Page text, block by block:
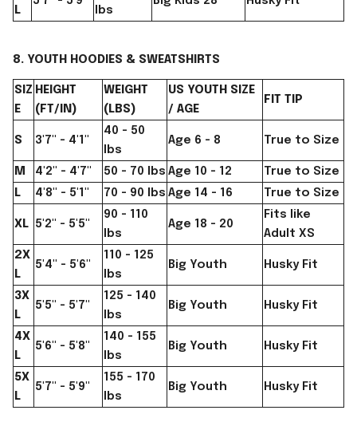
L
lbs
8. YOUTH HOODIES & SWEATSHIRTS
SIZ
E
HEIGHT
(FT/IN)
WEIGHT
(LBS)
US YOUTH SIZE
/ AGE
FIT TIP
S 3'7" - 4'1"
40 - 50
lbs
Age 6 - 8 True to Size
M 4'2" - 4'7" 50 - 70 lbs Age 10 - 12
True to Size
L
4'8" - 5'1" 70 - 90 lbs Age 14 - 16 True to Size
XL 5'2" - 5'5"
90 - 110
lbs
Age 18 - 20
Fits like
Adult XS
2X
L
5'4" - 5'6"
110 - 125
lbs
Big Youth Husky Fit
3X
L
5'5" - 5'7"
125 - 140
lbs
Big Youth Husky Fit
4X
L
5'6" - 5'8"
140 - 155
lbs
Big Youth Husky Fit
5X
L
5'7" - 5'9"
155 - 170
lbs
Big Youth Husky Fit